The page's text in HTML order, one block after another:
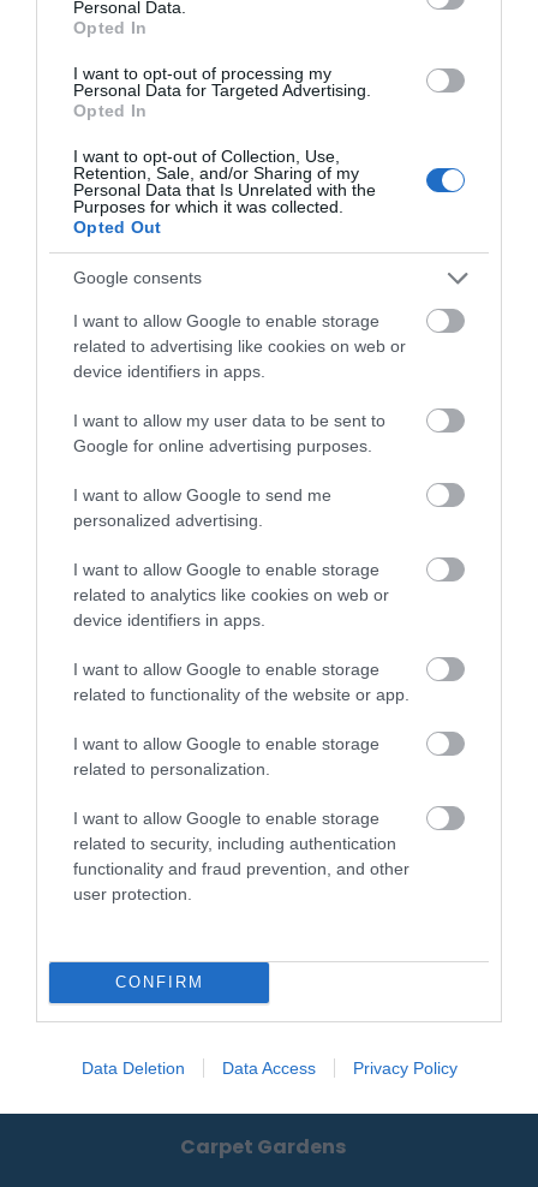
Personal Data.
Opted In
I want to opt-out of processing my
Personal Data for Targeted Advertising.
Opted In
I want to opt-out of Collection, Use,
Retention, Sale, and/or Sharing of my
Personal Data that Is Unrelated with the
Purposes for which it was collected.
Opted Out
Google consents
I want to allow Google to enable storage
related to advertising like cookies on web or
device identifiers in apps.
I want to allow my user data to be sent to
Google for online advertising purposes.
I want to allow Google to send me
personalized advertising.
I want to allow Google to enable storage
related to analytics like cookies on web or
device identifiers in apps.
I want to allow Google to enable storage
related to functionality of the website or app.
I want to allow Google to enable storage
related to personalization.
I want to allow Google to enable storage
related to security, including authentication
functionality and fraud prevention, and other
user protection.
CONFIRM
Data Deletion Data Access Privacy Policy
'Gaming under one roof'- comprises of a bingo
Wilmington Priory
Come and learn about the fascinating history of
Wilmington Priory, a medieval marvel…
0.17 miles away
Carpet Gardens